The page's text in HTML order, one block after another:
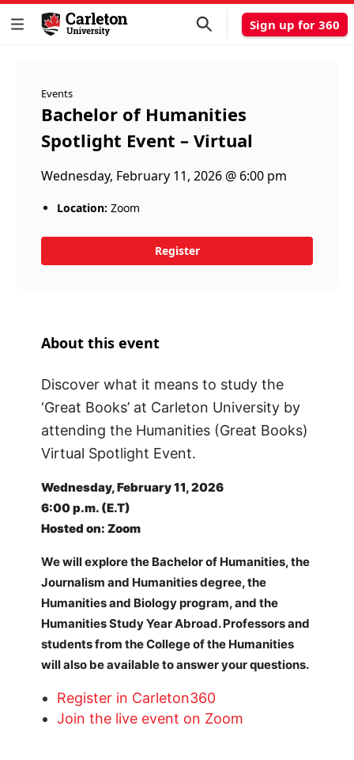
Sign up for 360
Events
Bachelor of Humanities
Spotlight Event – Virtual
Wednesday, February 11, 2026 @ 6:00 pm
Location: Zoom
Register
About this event
Discover what it means to study the
‘Great Books’ at Carleton University by
attending the Humanities (Great Books)
Virtual Spotlight Event.
Wednesday, February 11, 2026
6:00 p.m. (E.T)
Hosted on: Zoom
We will explore the Bachelor of Humanities, the
Journalism and Humanities degree, the
Humanities and Biology program, and the
Humanities Study Year Abroad. Professors and
students from the College of the Humanities
will also be available to answer your questions.
Register in Carleton360
Join the live event on Zoom